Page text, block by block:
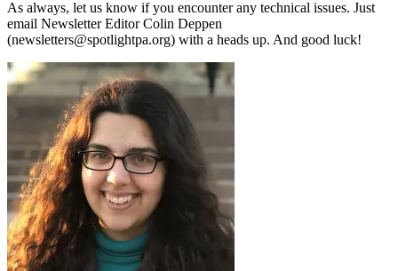
As always, let us know if you encounter any technical issues. Just
email Newsletter Editor Colin Deppen
(newsletters@spotlightpa.org) with a heads up. And good luck!